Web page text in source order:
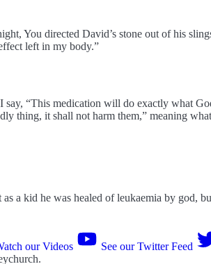
You directed David’s stone out of his
left in my body.”
say, “This medication will do exactly what
thing, it shall not harm them,” meaning
a kid he was healed of leukaemia by god,
our Videos
See our Twitter Feed
.